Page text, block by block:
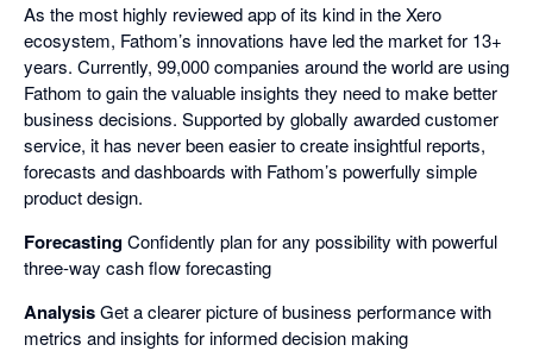
As the most highly reviewed app of its kind in the Xero
ecosystem, Fathom’s innovations have led the market for 13+
years. Currently, 99,000 companies around the world are using
Fathom to gain the valuable insights they need to make better
business decisions. Supported by globally awarded customer
service, it has never been easier to create insightful reports,
forecasts and dashboards with Fathom’s powerfully simple
product design.
ForecastingConfidently plan for any possibility with powerful
three-way cash flow forecasting
AnalysisGet a clearer picture of business performance with
metrics and insights for informed decision making